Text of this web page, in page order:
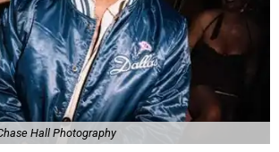
Hall Photography